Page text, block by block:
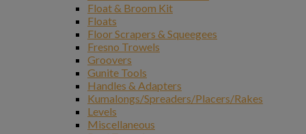
Float & Broom Kit
Floats
Floor Scrapers & Squeegees
Fresno Trowels
Groovers
Gunite Tools
Handles & Adapters
Kumalongs/Spreaders/Placers/Rakes
Levels
Miscellaneous